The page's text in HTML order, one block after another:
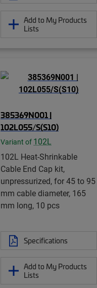
Add to My Products
Lists
385369N001 |
102L055/S(S10)
Variant of 102L
102L Heat-Shrinkable
Cable End Cap kit,
unpressurized, for 45 to 95
mm cable diameter, 165
mm long, 10 pcs
Specifications
Add to My Products
Lists